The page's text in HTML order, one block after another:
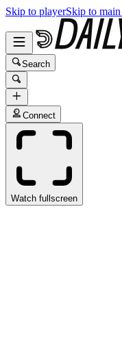
Skip to playerSkip to
Search
Connect
Watch fullscreen